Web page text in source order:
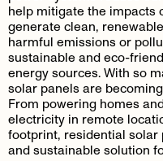
help mitigate the impacts
generate clean,
harmful emissions or
sustainable and eco-
energy sources. With so
solar panels are
From powering homes
electricity in remote
footprint, residential solar
and sustainable solution